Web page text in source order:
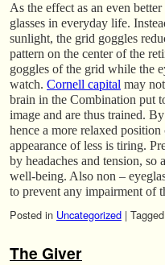
As the effect as an even
glasses in everyday life.
sunlight, the grid goggles
pattern on the center of the
goggles of the grid while the
watch. Cornell capital may
brain in the Combination put
image and are thus trained.
hence a more relaxed
appearance of less is tiring.
by headaches and tension,
well-being. Also non –
to prevent any impairment of
Posted in Uncategorized | Tagged
The Giver